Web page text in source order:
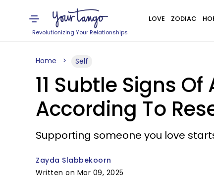
Revolutionizing Your Relationships
LOVE ZODIAC
Home Self
11 Subtle Signs
According To
Supporting someone you love
Zayda Slabbekoorn
Written on Mar 09, 2025